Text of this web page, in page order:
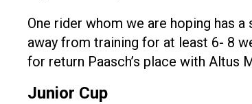
One rider whom we are hoping has
away from training for at least 6- 8
for return Paasch’s place with Altus
Junior Cup